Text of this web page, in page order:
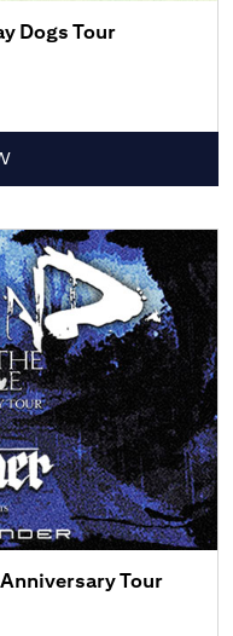
Dogs Tour
Tour